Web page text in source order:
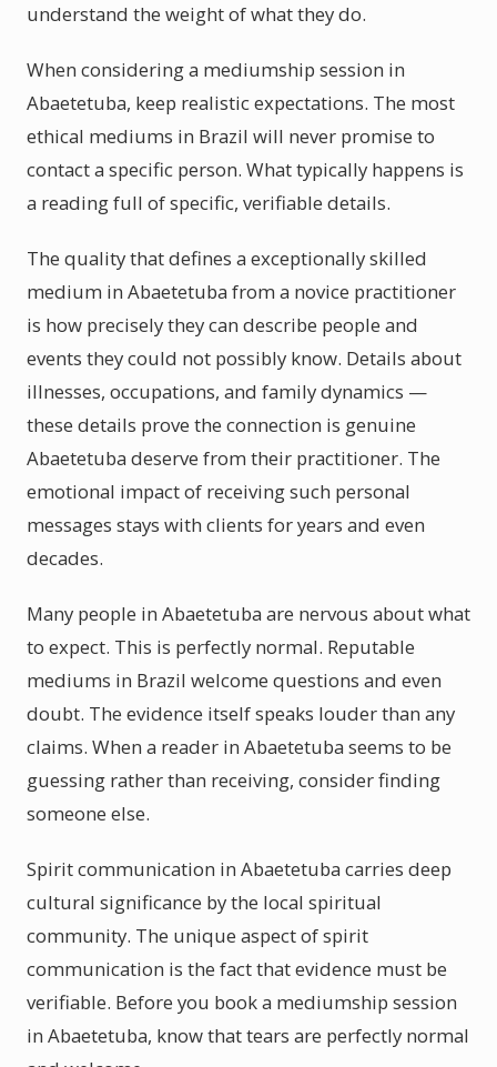
understand the weight of what they do.
When considering a mediumship session in
Abaetetuba, keep realistic expectations. The most
ethical mediums in Brazil will never promise to
contact a specific person. What typically happens is
a reading full of specific, verifiable details.
The quality that defines a exceptionally skilled
medium in Abaetetuba from a novice practitioner
is how precisely they can describe people and
events they could not possibly know. Details about
illnesses, occupations, and family dynamics —
these details prove the connection is genuine
Abaetetuba deserve from their practitioner. The
emotional impact of receiving such personal
messages stays with clients for years and even
decades.
Many people in Abaetetuba are nervous about what
to expect. This is perfectly normal. Reputable
mediums in Brazil welcome questions and even
doubt. The evidence itself speaks louder than any
claims. When a reader in Abaetetuba seems to be
guessing rather than receiving, consider finding
someone else.
Spirit communication in Abaetetuba carries deep
cultural significance by the local spiritual
community. The unique aspect of spirit
communication is the fact that evidence must be
verifiable. Before you book a mediumship session
in Abaetetuba, know that tears are perfectly normal